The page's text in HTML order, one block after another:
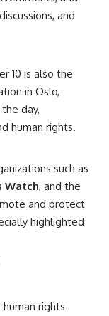
and
10 is also the
in Oslo,
day,
human rights.
such as
Watch, and the
and protect
highlighted
rights